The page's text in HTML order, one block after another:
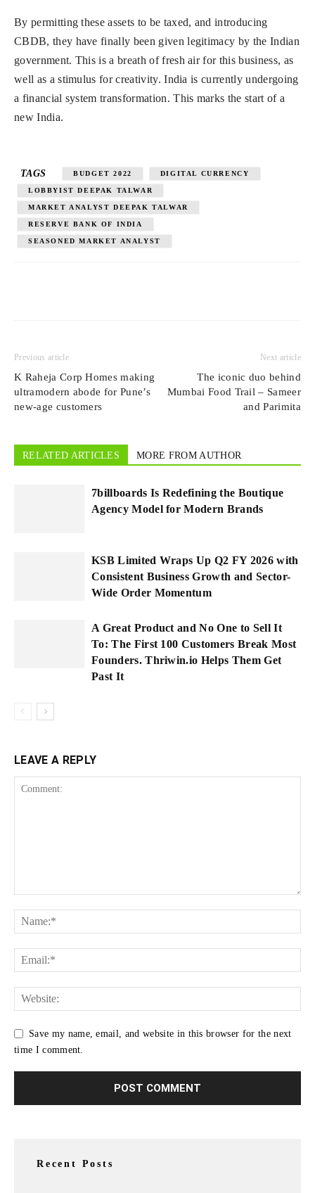
By permitting these assets to be taxed, and introducing
CBDB, they have finally been given legitimacy by the Indian
government. This is a breath of fresh air for this business, as
well as a stimulus for creativity. India is currently undergoing
a financial system transformation. This marks the start of a
new India.
TAGS BUDGET 2022 DIGITAL CURRENCY
LOBBYIST DEEPAK TALWAR
MARKET ANALYST DEEPAK TALWAR
RESERVE BANK OF INDIA
SEASONED MARKET ANALYST
Previous article
K Raheja Corp Homes making
ultramodern abode for Pune’s
new-age customers
Next article
The iconic duo behind
Mumbai Food Trail – Sameer
and Parimita
RELATED ARTICLES MORE FROM AUTHOR
7billboards Is Redefining the Boutique
Agency Model for Modern Brands
KSB Limited Wraps Up Q2 FY 2026 with
Consistent Business Growth and Sector-
Wide Order Momentum
A Great Product and No One to Sell It
To: The First 100 Customers Break Most
Founders. Thriwin.io Helps Them Get
Past It
LEAVE A REPLY
Save my name, email, and website in this browser for the next
time I comment.
Recent Posts